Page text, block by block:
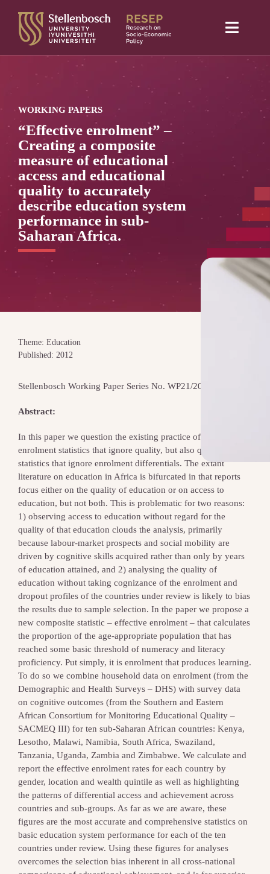
content
Toggle
Research projects
Publications
Media
Blog
WORKING PAPERS
“Effective enrolment” –
Creating a composite
measure of educational
access and educational
quality to accurately
describe education system
performance in sub-
Saharan Africa.
Theme: Education
Published: 2012
Stellenbosch Working Paper Series No. WP21/2012
Abstract:
In this paper we question the existing practice of reporting
enrolment statistics that ignore quality, but also quality-
statistics that ignore enrolment differentials. The extant
literature on education in Africa is bifurcated in that reports
focus either on the quality of education or on access to
education, but not both. This is problematic for two reasons:
1) observing access to education without regard for the
quality of that education clouds the analysis, primarily
because labour-market prospects and social mobility are
driven by cognitive skills acquired rather than only by years
of education attained, and 2) analysing the quality of
education without taking cognizance of the enrolment and
dropout profiles of the countries under review is likely to bias
the results due to sample selection. In the paper we propose a
new composite statistic – effective enrolment – that calculates
the proportion of the age-appropriate population that has
reached some basic threshold of numeracy and literacy
proficiency. Put simply, it is enrolment that produces learning.
To do so we combine household data on enrolment (from the
Demographic and Health Surveys – DHS) with survey data
on cognitive outcomes (from the Southern and Eastern
African Consortium for Monitoring Educational Quality –
SACMEQ III) for ten sub-Saharan African countries: Kenya,
Lesotho, Malawi, Namibia, South Africa, Swaziland,
Tanzania, Uganda, Zambia and Zimbabwe. We calculate and
report the effective enrolment rates for each country by
gender, location and wealth quintile as well as highlighting
the patterns of differential access and achievement across
countries and sub-groups. As far as we are aware, these
figures are the most accurate and comprehensive statistics on
basic education system performance for each of the ten
countries under review. Using these figures for analyses
overcomes the selection bias inherent in all cross-national